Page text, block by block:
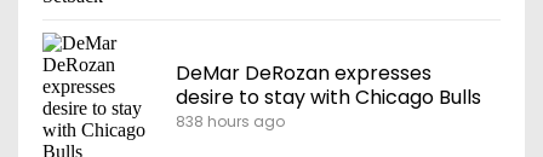
DeMar DeRozan expresses
desire to stay with Chicago Bulls
838 hours ago